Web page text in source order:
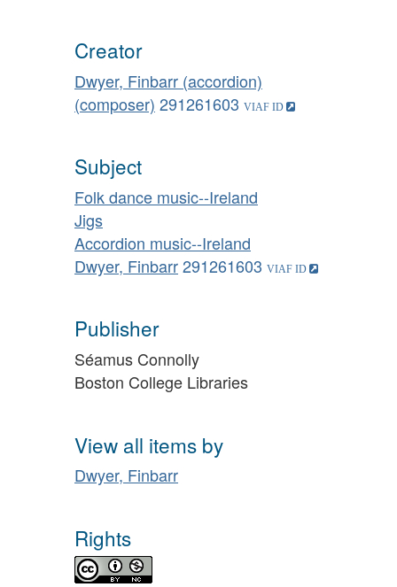
Creator
Dwyer, Finbarr (accordion)
(composer) 291261603
Subject
Folk dance music--Ireland
Jigs
Accordion music--Ireland
Dwyer, Finbarr291261603
Publisher
Séamus Connolly
Boston College Libraries
View all items by
Dwyer, Finbarr
Rights